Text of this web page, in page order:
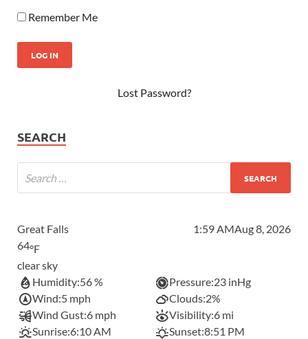
Remember Me
Lost Password?
SEARCH
Great Falls 1:59 AMAug 8, 2026
64°F
clear sky
Humidity:56 % Pressure:23 inHg
Wind:5 mph Clouds:2%
Wind Gust:6 mph Visibility:6 mi
Sunrise:6:10 AM Sunset:8:51 PM